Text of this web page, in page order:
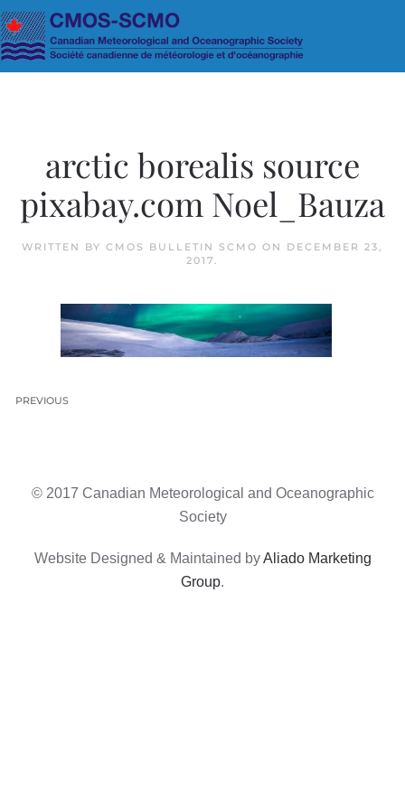
Skip to main content
arctic borealis source
pixabay.com Noel_Bauza
WRITTEN BY CMOS BULLETIN SCMO ON DECEMBER 23,
2017.
PREVIOUS
© 2017 Canadian Meteorological and Oceanographic
Society
Website Designed & Maintained byAliado Marketing
Group.